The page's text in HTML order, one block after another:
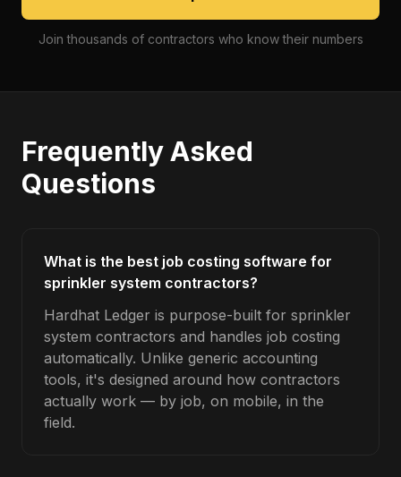
Join thousands of contractors who know their numbers
Frequently Asked
Questions
What is the best job costing software for
sprinkler system contractors?
Hardhat Ledger is purpose-built for sprinkler
system contractors and handles job costing
automatically. Unlike generic accounting
tools, it's designed around how contractors
actually work — by job, on mobile, in the
field.